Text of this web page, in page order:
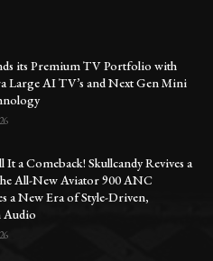
its Premium TV Portfolio with
Large AI TV’s and Next Gen Mini
It a Comeback! Skullcandy Revives a
All-New Aviator 900 ANC
a New Era of Style-Driven,
Audio